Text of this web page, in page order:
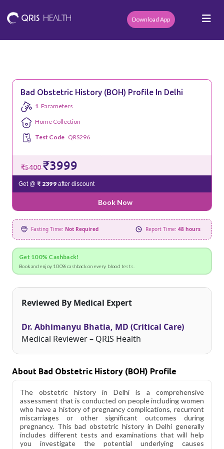
Download App
Bad Obstetric History (BOH) Profile In Delhi
1 Parameters
Home Collection
Test Code QRS296
₹5400₹3999
Get @ ₹ 2399after discount
Book Now
Fasting Time: Not Required Report Time: 48 hours
Get 100% Cashback!
Book and enjoy 100% cashback on every blood tests.
Reviewed By Medical Expert
Dr. Abhimanyu Bhatia, MD (Critical Care)
Medical Reviewer – QRIS Health
About Bad Obstetric History (BOH) Profile
The obstetric history in Delhi is a comprehensive
assessment that is conducted on people including women
who have a history of pregnancy complications, recurrent
miscarriages or other significant outcomes during
pregnancy. This bad obstetric history in Delhi generally
includes different tests and examinations that will help
you investigate the potential underlying causes